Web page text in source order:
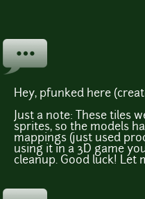
Hey, pfunked here
Just a note: These tiles
sprites, so the models
mappings (just used
using it in a 3D game
cleanup. Good luck! Let